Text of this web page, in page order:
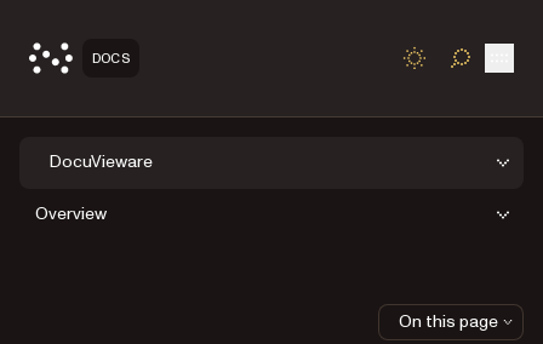
DOCS TOGGLE
DocuVieware
Overview
On this page